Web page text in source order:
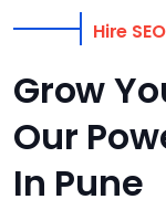
Hire
Grow
Our
In Pune